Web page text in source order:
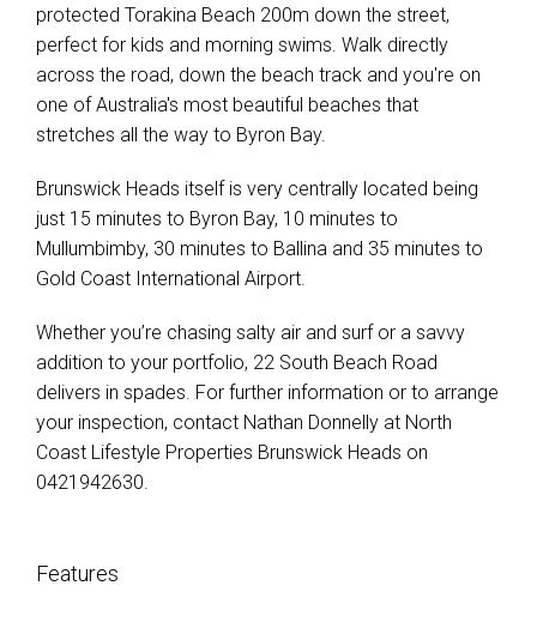
protected Torakina Beach 200m down the street,
perfect for kids and morning swims. Walk directly
across the road, down the beach track and you're on
one of Australia's most beautiful beaches that
stretches all the way to Byron Bay.
Brunswick Heads itself is very centrally located being
just 15 minutes to Byron Bay, 10 minutes to
Mullumbimby, 30 minutes to Ballina and 35 minutes to
Gold Coast International Airport.
Whether you’re chasing salty air and surf or a savvy
addition to your portfolio, 22 South Beach Road
delivers in spades. For further information or to arrange
your inspection, contact Nathan Donnelly at North
Coast Lifestyle Properties Brunswick Heads on
0421942630.
Features